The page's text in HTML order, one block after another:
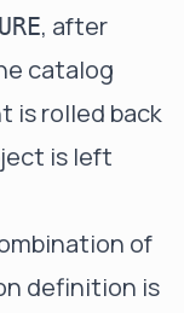
, after
catalog
is rolled back
is left
of
definition is